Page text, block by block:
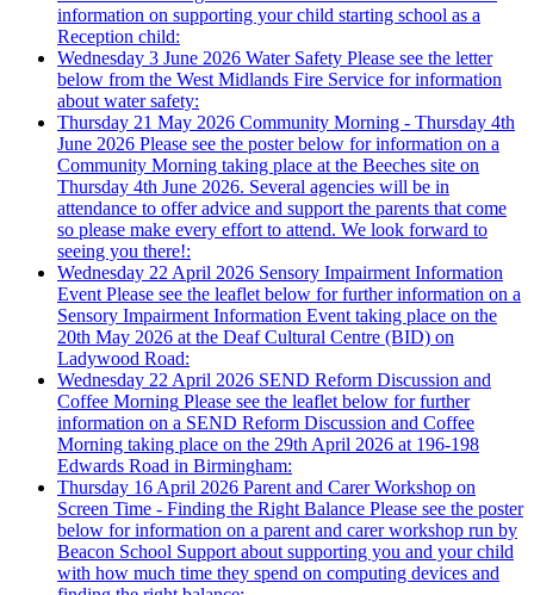
information on supporting your child starting school as a
Reception child:
Wednesday 3 June 2026 Water Safety Please see the letter
below from the West Midlands Fire Service for information
about water safety:
Thursday 21 May 2026 Community Morning - Thursday 4th
June 2026 Please see the poster below for information on a
Community Morning taking place at the Beeches site on
Thursday 4th June 2026. Several agencies will be in
attendance to offer advice and support the parents that come
so please make every effort to attend. We look forward to
seeing you there!:
Wednesday 22 April 2026 Sensory Impairment Information
Event Please see the leaflet below for further information on a
Sensory Impairment Information Event taking place on the
20th May 2026 at the Deaf Cultural Centre (BID) on
Ladywood Road:
Wednesday 22 April 2026 SEND Reform Discussion and
Coffee Morning Please see the leaflet below for further
information on a SEND Reform Discussion and Coffee
Morning taking place on the 29th April 2026 at 196-198
Edwards Road in Birmingham:
Thursday 16 April 2026 Parent and Carer Workshop on
Screen Time - Finding the Right Balance Please see the poster
below for information on a parent and carer workshop run by
Beacon School Support about supporting you and your child
with how much time they spend on computing devices and